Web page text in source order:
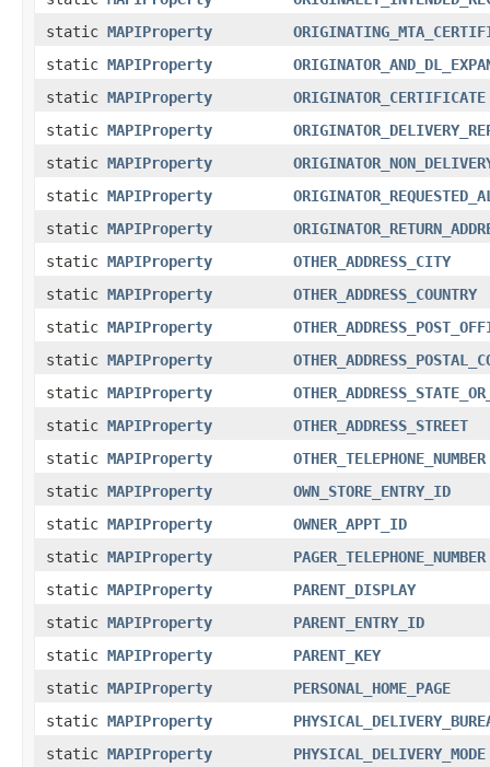
static MAPIProperty
static MAPIProperty
static MAPIProperty
ORIGINATOR_CERTIFICATE
static MAPIProperty
static MAPIProperty
static MAPIProperty
static MAPIProperty
static MAPIProperty
OTHER_ADDRESS_CITY
static MAPIProperty
OTHER_ADDRESS_COUNTRY
static MAPIProperty
static MAPIProperty
static MAPIProperty
static MAPIProperty
OTHER_ADDRESS_STREET
static MAPIProperty
OTHER_TELEPHONE_NUMBER
static MAPIProperty
OWN_STORE_ENTRY_ID
static MAPIProperty
OWNER_APPT_ID
static MAPIProperty
PAGER_TELEPHONE_NUMBER
static MAPIProperty
PARENT_DISPLAY
static MAPIProperty
PARENT_ENTRY_ID
static MAPIProperty
PARENT_KEY
static MAPIProperty
PERSONAL_HOME_PAGE
static MAPIProperty
static MAPIProperty PHYSICAL_DELIVERY_MODE